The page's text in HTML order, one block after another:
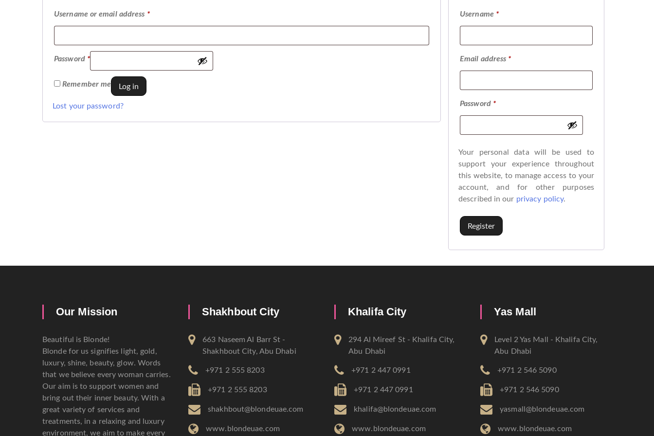
Username or email address *
Password *
Remember me Log in
Lost your password?
Username *
Email address *
Password *
Your personal data will be used to
support your experience throughout
this website, to manage access to your
account, and for other purposes
described in our privacy policy.
Register
Our Mission
Beautiful is Blonde!
Blonde for us signifies light, gold,
luxury, shine, beauty, glow. Words
that we believe every woman carries.
Our aim is to support women and
bring out their inner beauty. With a
great variety of services and
treatments, in a relaxing and luxury
environment, we aim to make every
Shakhbout City
663 Naseem Al Barr St -
Shakhbout City, Abu Dhabi
+971 2 555 8203
+971 2 555 8203
shakhbout@blondeuae.com
www.blondeuae.com
Khalifa City
294 Al Mireef St - Khalifa City,
Abu Dhabi
+971 2 447 0991
+971 2 447 0991
khalifa@blondeuae.com
www.blondeuae.com
Yas Mall
Level 2 Yas Mall - Khalifa City,
Abu Dhabi
+971 2 546 5090
+971 2 546 5090
yasmall@blondeuae.com
www.blondeuae.com